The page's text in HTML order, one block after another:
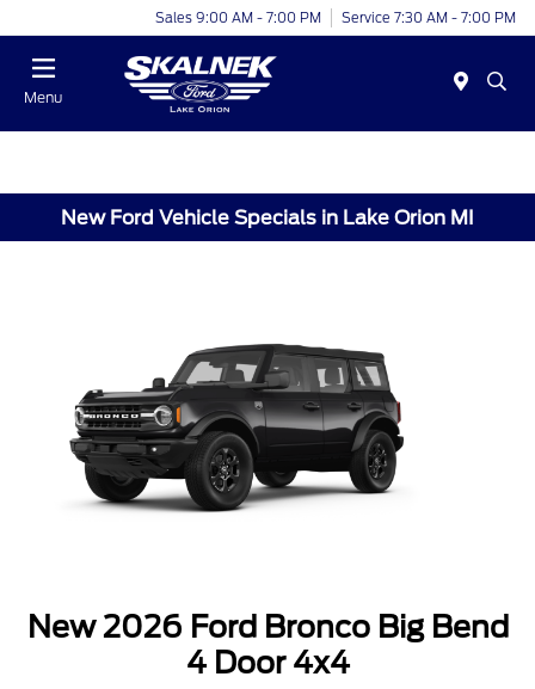
Sales 9:00 AM - 7:00 PM Service 7:30 AM - 7:00 PM
Menu
New Ford Vehicle Specials in Lake Orion MI
New 2026 Ford Bronco Big Bend
4 Door 4x4